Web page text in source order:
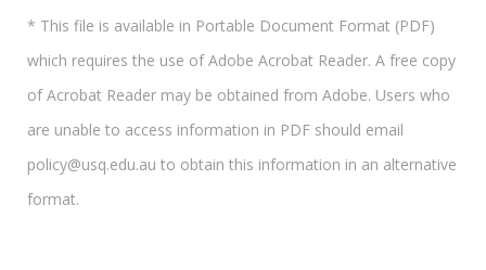
* This file is available in Portable Document Format (PDF)
which requires the use of Adobe Acrobat Reader. A free copy
of Acrobat Reader may be obtained from Adobe. Users who
are unable to access information in PDF should email
policy@usq.edu.au to obtain this information in an alternative
format.